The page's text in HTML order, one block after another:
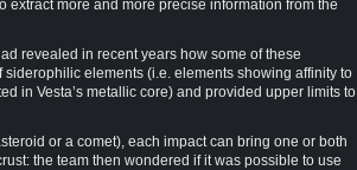
extract more and more precise information from the
revealed in recent years how some of these
elements (i.e. elements showing affinity to
in Vesta’s metallic core) and provided upper limits to
or a comet), each impact can bring one or both
the team then wondered if it was possible to use